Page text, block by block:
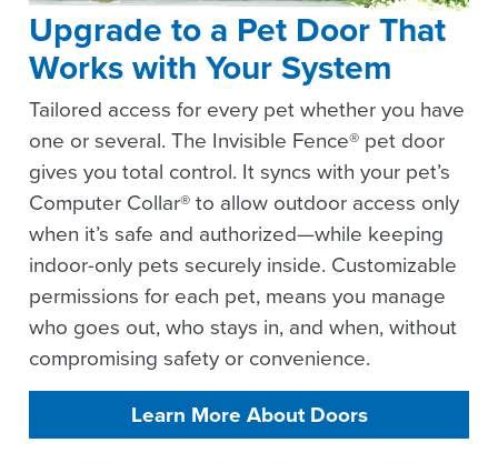
Upgrade to a Pet Door That
Works with Your System
Tailored access for every pet whether you have
one or several. The Invisible Fence® pet door
gives you total control. It syncs with your pet’s
Computer Collar® to allow outdoor access only
when it’s safe and authorized—while keeping
indoor-only pets securely inside. Customizable
permissions for each pet, means you manage
who goes out, who stays in, and when, without
compromising safety or convenience.
Learn More About Doors